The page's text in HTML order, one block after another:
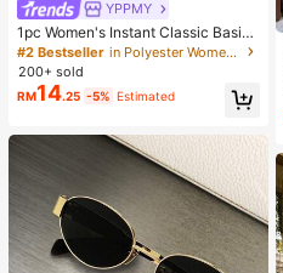
YPPMY
1pc Women's Instant Classic Basic
Solid Color Hijab, Pre-Sewn Twiste
d Neck Scarf
#2 Bestseller
in Polyester Women Hijab
200+ sold
RM14.25 -5% Estimated